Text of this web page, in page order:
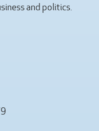
and politics.